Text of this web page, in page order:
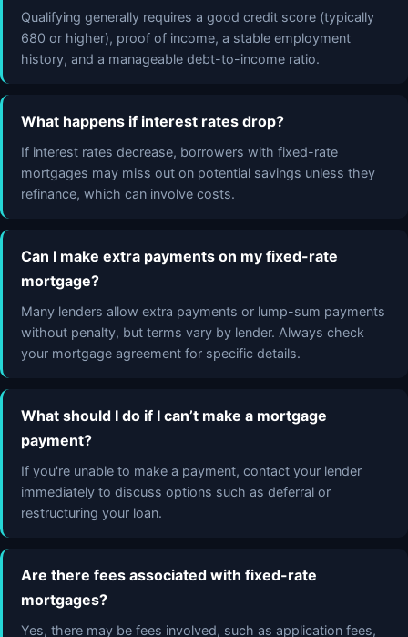
Qualifying generally requires a good credit score (typically
680 or higher), proof of income, a stable employment
history, and a manageable debt-to-income ratio.
What happens if interest rates drop?
If interest rates decrease, borrowers with fixed-rate
mortgages may miss out on potential savings unless they
refinance, which can involve costs.
Can I make extra payments on my fixed-rate
mortgage?
Many lenders allow extra payments or lump-sum payments
without penalty, but terms vary by lender. Always check
your mortgage agreement for specific details.
What should I do if I can’t make a mortgage
payment?
If you're unable to make a payment, contact your lender
immediately to discuss options such as deferral or
restructuring your loan.
Are there fees associated with fixed-rate
mortgages?
Yes, there may be fees involved, such as application fees,